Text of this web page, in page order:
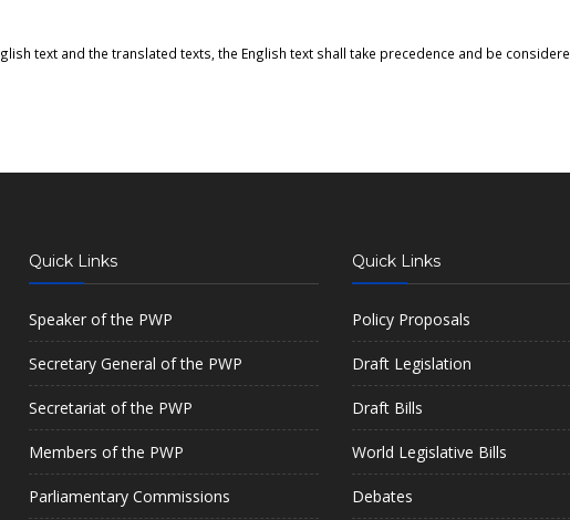
text and the translated texts, the English text shall take precedence and be
Quick Links
Speaker of the PWP
Secretary General of the PWP
Secretariat of the PWP
Members of the PWP
Parliamentary Commissions
Quick Links
Policy Proposals
Draft Legislation
Draft Bills
World Legislative Bills
Debates